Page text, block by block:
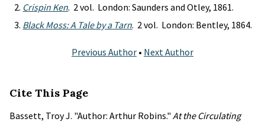
Crispin Ken. 2 vol. London: Saunders and Otley, 1861.
Black Moss: A Tale by a Tarn. 2 vol. London: Bentley, 1864.
Previous Author • Next Author
Cite This Page
Bassett, Troy J. "Author: Arthur Robins." At the Circulating